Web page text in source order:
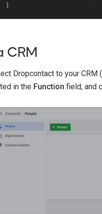
CRM
Dropcontact to your
in the Function field, and